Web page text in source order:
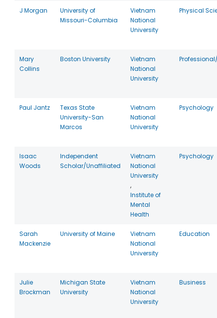
J Morgan
University of
Missouri-Columbia
Vietnam
National
University
Physical
Mary
Collins
Boston University
Vietnam
National
University
Paul Jantz
Texas State
University-San
Marcos
Vietnam
National
University
Psychology
Isaac
Woods
Independent
Scholar/Unaffiliated
Vietnam
National
University
,
Institute of
Mental
Health
Psychology
Sarah
Mackenzie
University of Maine
Vietnam
National
University
Education
Julie
Brockman
Michigan State
University
Vietnam
National
University
Business